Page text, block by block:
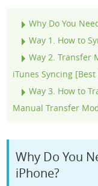
Why Do You
Way 1. How to
Way 2. Transfer
iTunes Syncing
Way 3. How to
Manual Transfer
Why Do You
iPhone?